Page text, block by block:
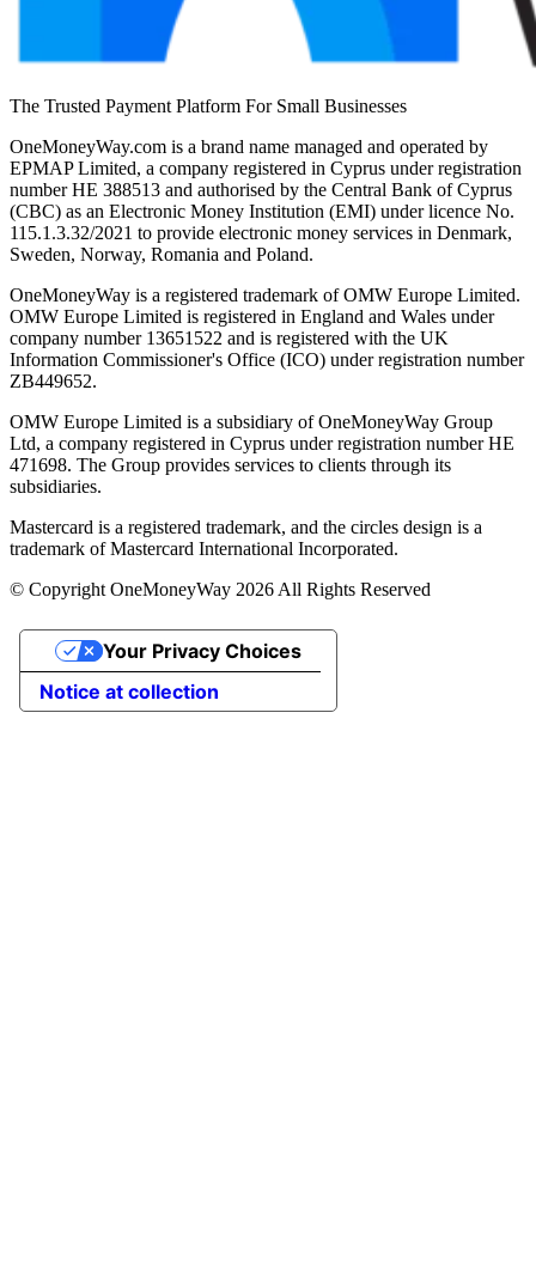
The Trusted Payment Platform For Small Businesses
OneMoneyWay.com is a brand name managed and operated by
EPMAP Limited, a company registered in Cyprus under registration
number ΗΕ 388513 and authorised by the Central Bank of Cyprus
(CBC) as an Electronic Money Institution (EMI) under licence No.
115.1.3.32/2021 to provide electronic money services in Denmark,
Sweden, Norway, Romania and Poland.
OneMoneyWay is a registered trademark of OMW Europe Limited.
OMW Europe Limited is registered in England and Wales under
company number 13651522 and is registered with the UK
Information Commissioner's Office (ICO) under registration number
ZB449652.
OMW Europe Limited is a subsidiary of OneMoneyWay Group
Ltd, a company registered in Cyprus under registration number ΗΕ
471698. The Group provides services to clients through its
subsidiaries.
Mastercard is a registered trademark, and the circles design is a
trademark of Mastercard International Incorporated.
© Copyright OneMoneyWay 2026 All Rights Reserved
Notice at collection
Your Privacy Choices